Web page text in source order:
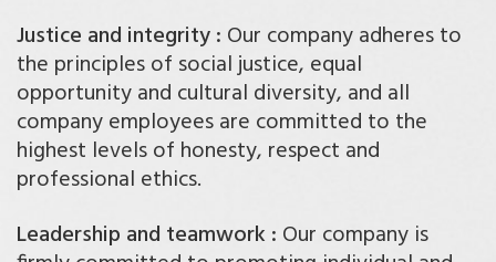
Justice and integrity : Our company adheres to
the principles of social justice, equal
opportunity and cultural diversity, and all
company employees are committed to the
highest levels of honesty, respect and
professional ethics.
Leadership and teamwork : Our company is